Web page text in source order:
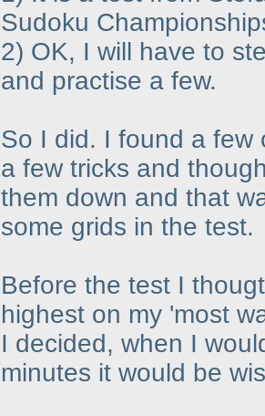
Sudoku
2) OK, I will have to
and practise a few.
So I did. I found a few
a few tricks and
them down and that
some grids in the test.
Before the test I
highest on my 'most
I decided, when I
minutes it would be